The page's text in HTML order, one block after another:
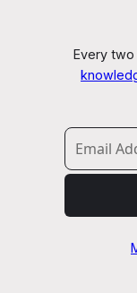
Every two